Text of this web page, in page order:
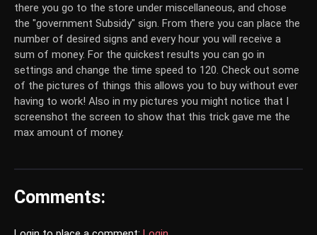
there you go to the store under miscellaneous, and chose
the "government Subsidy" sign. From there you can place the
number of desired signs and every hour you will receive a
sum of money. For the quickest results you can go in
settings and change the time speed to 120. Check out some
of the pictures of things this allows you to buy without ever
having to work! Also in my pictures you might notice that I
screenshot the screen to show that this trick gave me the
max amount of money.
Comments: